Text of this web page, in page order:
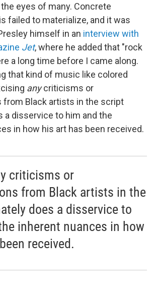
the eyes of many. Concrete
failed to materialize, and it was
himself in an interview with
Jet, where he added that "rock
a long time before I came along.
that kind of music like colored
anycriticisms or
from Black artists in the script
a disservice to him and the
in how his art has been received.
criticisms or
from Black artists in the
does a disservice to
inherent nuances in how
received.